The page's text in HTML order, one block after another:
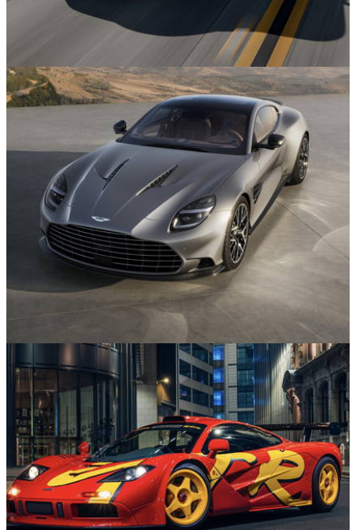
News 29m ago
The Bugatti Destrier is a Wild, Low and Wide
News 22/07/26
Aston Martin Vanquish Marks Quarter-Century
with Throwback Special Edition